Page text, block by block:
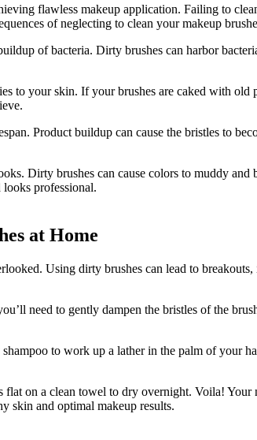
flawless makeup application. Failing to
of neglecting to clean your makeup
of bacteria. Dirty brushes can harbor
your skin. If your brushes are caked with
Product buildup can cause the bristles to
Dirty brushes can cause colors to muddy
professional.
at Home
Using dirty brushes can lead to
need to gently dampen the bristles of the
to work up a lather in the palm of your
on a clean towel to dry overnight. Voila!
skin and optimal makeup results.